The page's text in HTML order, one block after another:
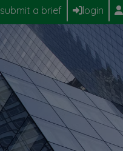
submit a brief login